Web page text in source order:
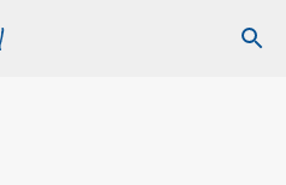
content